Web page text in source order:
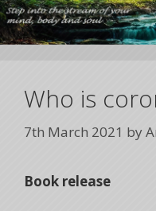
Who is
7th March 2021 by
Book release